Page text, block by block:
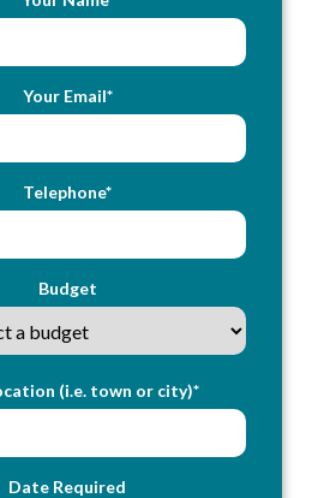
Your Email*
Telephone*
Budget
(i.e. town or city)*
Date Required